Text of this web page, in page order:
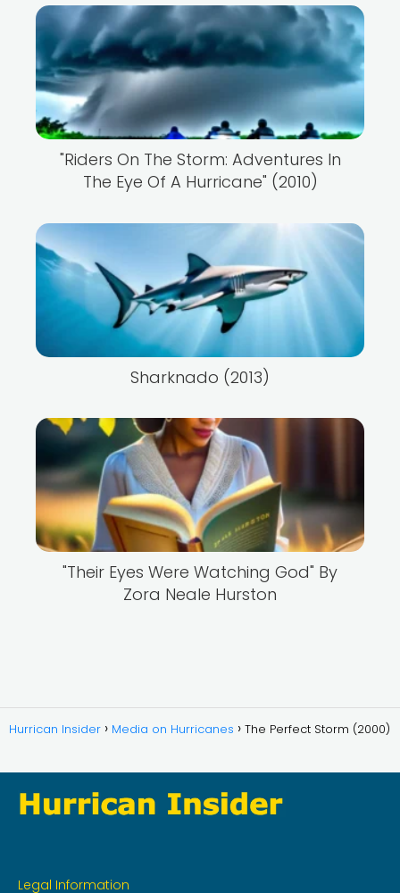
"Riders On The Storm: Adventures In
The Eye Of A Hurricane" (2010)
Sharknado (2013)
"Their Eyes Were Watching God" By
Zora Neale Hurston
Hurrican Insider Media on Hurricanes The Perfect Storm (2000)
Legal Information